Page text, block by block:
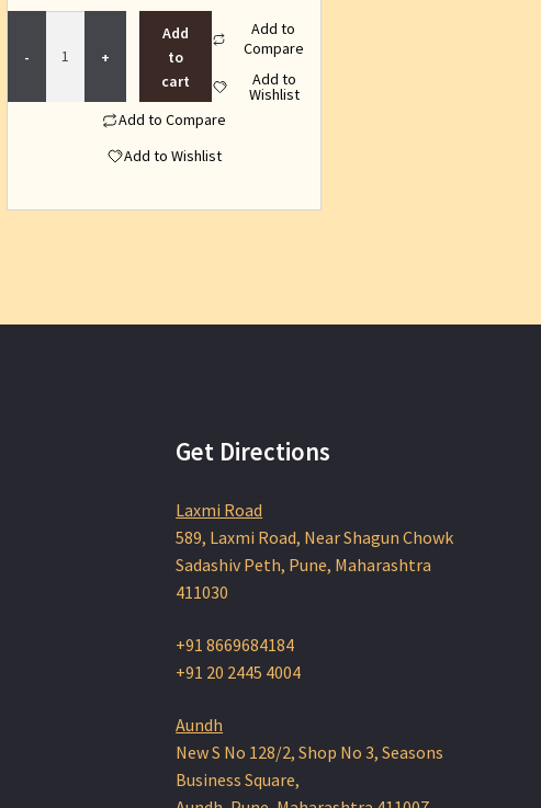
Add
to
cart
Add to
Compare
Add to
Wishlist
Add to Compare
Add to Wishlist
on
product
page
Get Directions
Laxmi Road
589, Laxmi Road, Near Shagun Chowk
Sadashiv Peth, Pune, Maharashtra
411030
+91 8669684184
+91 20 2445 4004
Aundh
New S No 128/2, Shop No 3, Seasons
Business Square,